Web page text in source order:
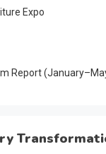
Expo
Report